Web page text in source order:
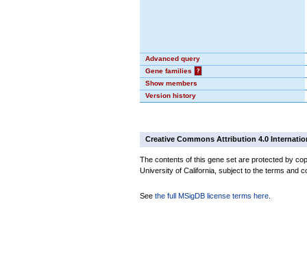
Advanced query
Gene families
?
Show members
Version history
Creative Commons Attribution 4.0
The contents of this gene set are protected by
University of California, subject to the terms and
See the full MSigDB license terms here